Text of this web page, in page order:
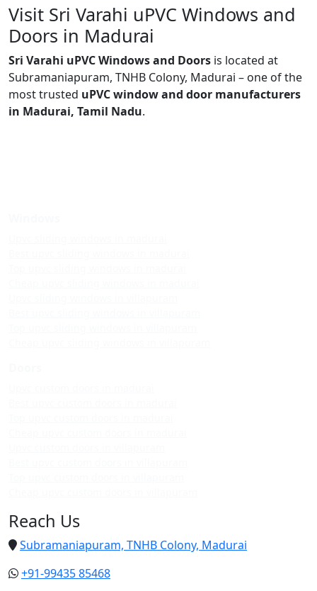
Visit Sri Varahi uPVC Windows and
Doors in Madurai
Sri Varahi uPVC Windows and Doors is located at
Subramaniapuram, TNHB Colony, Madurai – one of the
most trusted uPVC window and door manufacturers
in Madurai, Tamil Nadu.
Reach Us
Subramaniapuram, TNHB Colony, Madurai
+91-99435 85468